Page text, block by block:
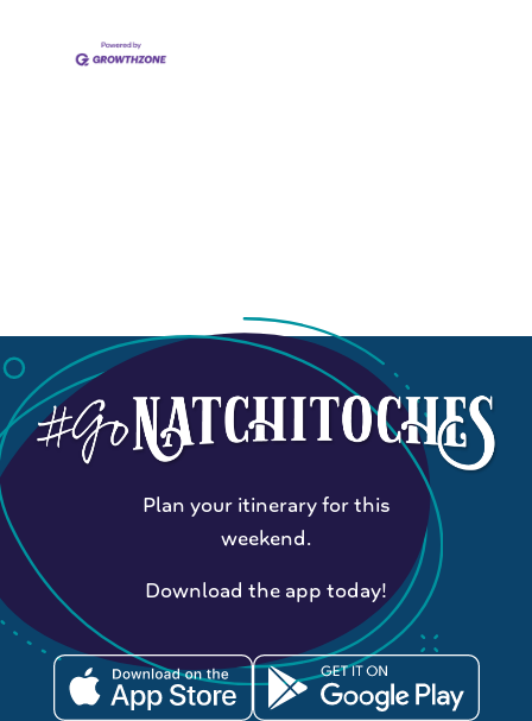
Plan your itinerary for this
weekend.
Download the app today!